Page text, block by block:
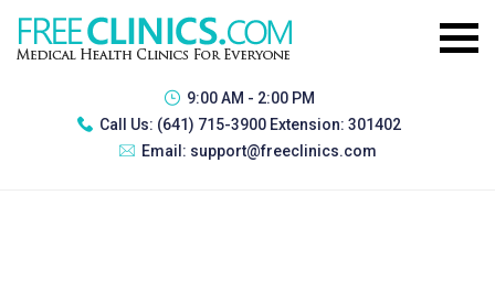
9:00 AM - 2:00 PM
Call Us: (641) 715-3900 Extension: 301402
Email: support@freeclinics.com